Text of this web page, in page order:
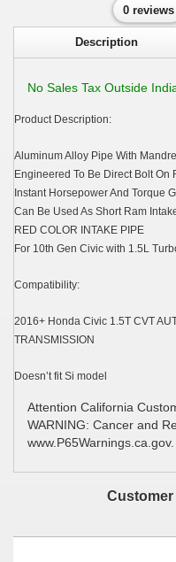
0 reviews
Description
No Sales Tax Outside
Product Description:
Aluminum Alloy Pipe With
Engineered To Be Direct Bolt On
Instant Horsepower And Torque
Can Be Used As Short Ram
RED COLOR INTAKE PIPE
For 10th Gen Civic with 1.5L
Compatibility:
2016+ Honda Civic 1.5T CVT
TRANSMISSION
Doesn’t fit Si model
Attention California
WARNING: Cancer and
www.P65Warnings.ca.gov.
Customer